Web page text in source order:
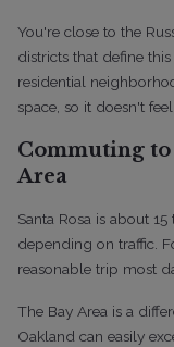
You're close to the
districts that define
residential
space, so it doesn't
Commuting to
Area
Santa Rosa is about
depending on traffic.
reasonable trip most
The Bay Area is a
Oakland can easily